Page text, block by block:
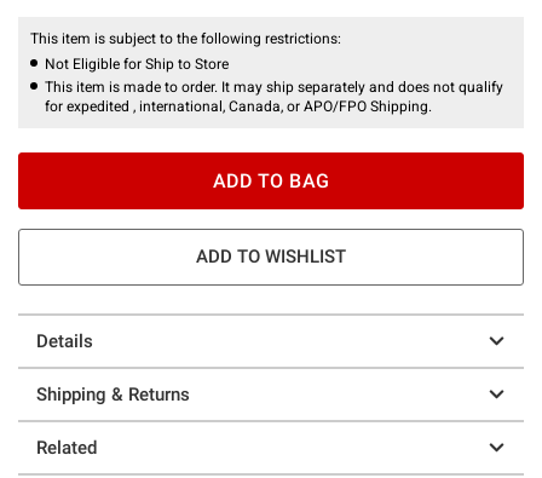
This item is subject to the following restrictions:
Not Eligible for Ship to Store
This item is made to order. It may ship separately and does not qualify
for expedited , international, Canada, or APO/FPO Shipping.
ADD TO BAG
ADD TO WISHLIST
Details
Shipping & Returns
Related